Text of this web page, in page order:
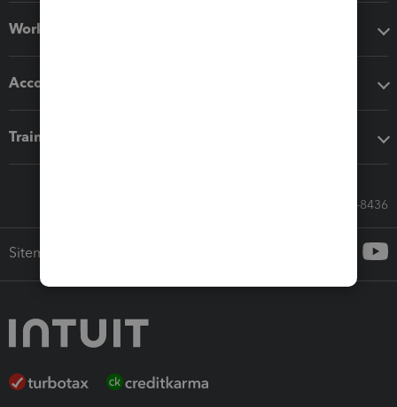
Workflow add-ons
Accounting solutions
Training & support
Call Sales: 833-564-8436
Sitemap